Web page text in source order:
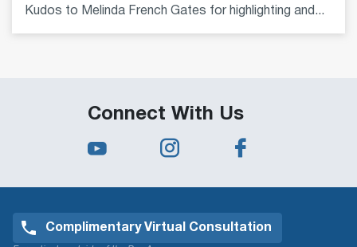
Kudos to Melinda French Gates for highlighting and...
Connect With Us
Complimentary Virtual Consultation